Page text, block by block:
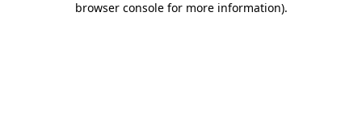
browser console for more information).